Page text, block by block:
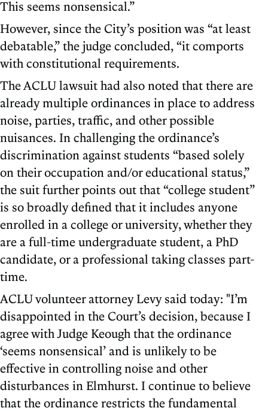
This seems nonsensical.”
However, since the City’s position was “at least
debatable,” the judge concluded, “it comports
with constitutional requirements.
The ACLU lawsuit had also noted that there are
already multiple ordinances in place to address
noise, parties, traffic, and other possible
nuisances. In challenging the ordinance’s
discrimination against students “based solely
on their occupation and/or educational status,”
the suit further points out that “college student”
is so broadly defined that it includes anyone
enrolled in a college or university, whether they
are a full-time undergraduate student, a PhD
candidate, or a professional taking classes part-
time.
ACLU volunteer attorney Levy said today: "I’m
disappointed in the Court’s decision, because I
agree with Judge Keough that the ordinance
‘seems nonsensical’ and is unlikely to be
effective in controlling noise and other
disturbances in Elmhurst. I continue to believe
that the ordinance restricts the fundamental